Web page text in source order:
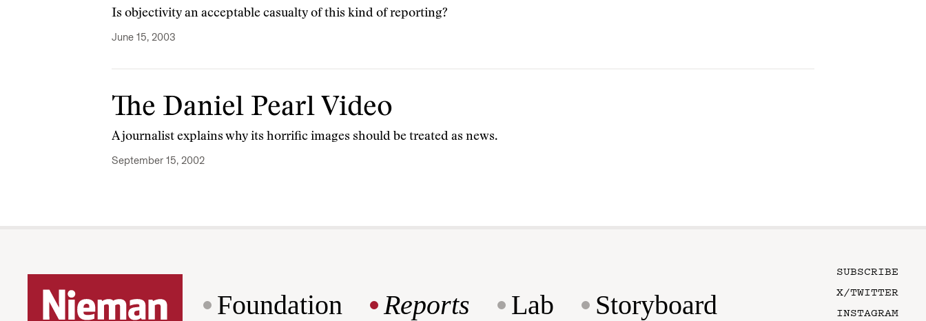
Is objectivity an acceptable casualty of this kind of reporting?
June 15, 2003
The Daniel Pearl Video
A journalist explains why its horrific images should be treated as news.
September 15, 2002
Foundation Reports Lab Storyboard
SUBSCRIBE
X/TWITTER
INSTAGRAM